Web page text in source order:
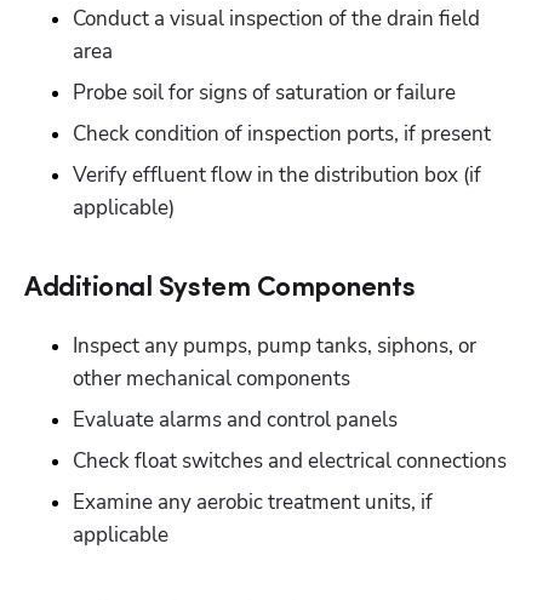
Conduct a visual inspection of the drain field
area
Probe soil for signs of saturation or failure
Check condition of inspection ports, if present
Verify effluent flow in the distribution box (if
applicable)
Additional System Components
Inspect any pumps, pump tanks, siphons, or
other mechanical components
Evaluate alarms and control panels
Check float switches and electrical connections
Examine any aerobic treatment units, if
applicable